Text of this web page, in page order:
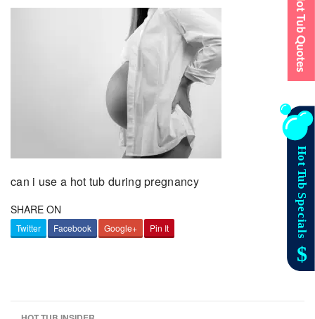
can i use a hot tub during pregnancy
SHARE ON
Twitter Facebook Google+ Pin It